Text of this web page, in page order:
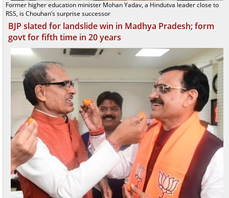
Former higher education minister Mohan Yadav, a Hindutva leader close to
RSS, is Chouhan’s surprise successor
BJP slated for landslide win in Madhya Pradesh; form
govt for fifth time in 20 years